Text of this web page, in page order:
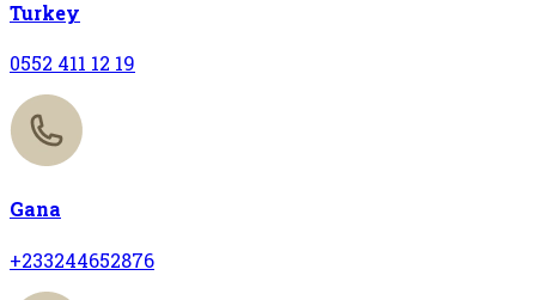
Turkey
0552 411 12 19
Gana
+233244652876